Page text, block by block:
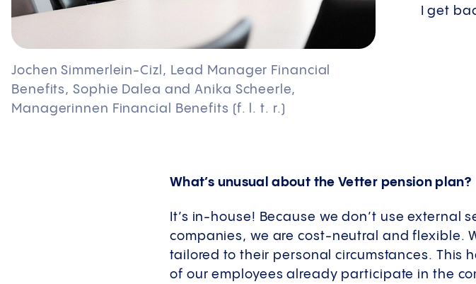
Jochen Simmerlein-Cizl, Lead Manager Financial
Benefits, Sophie Dalea and Anika Scheerle,
Managerinnen Financial Benefits (f. l. t. r.)
I get
What’s unusual about the Vetter pension plan?
It’s in-house! Because we don’t use external
companies, we are cost-neutral and flexible.
tailored to their personal circumstances. This
of our employees already participate in the